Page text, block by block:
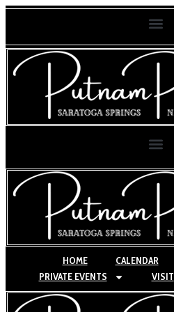
HOME CALENDAR
PRIVATE EVENTS
VISIT